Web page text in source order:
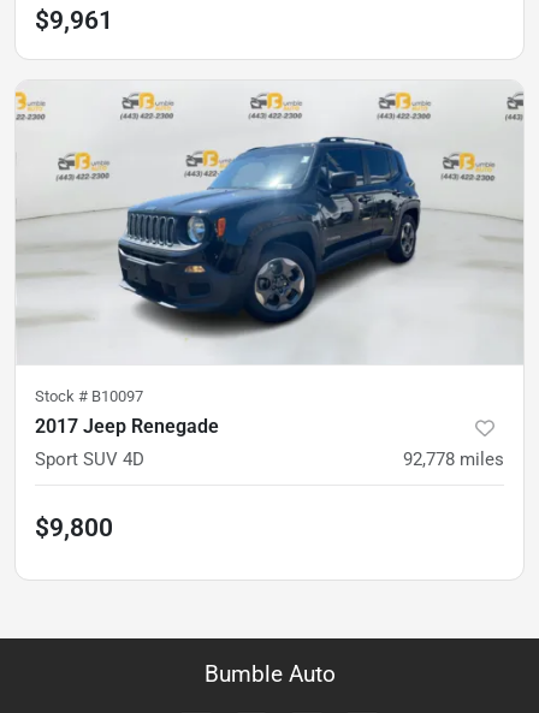
$9,961
Stock # B10097
2017 Jeep Renegade
Sport SUV 4D 92,778 miles
$9,800
Bumble Auto